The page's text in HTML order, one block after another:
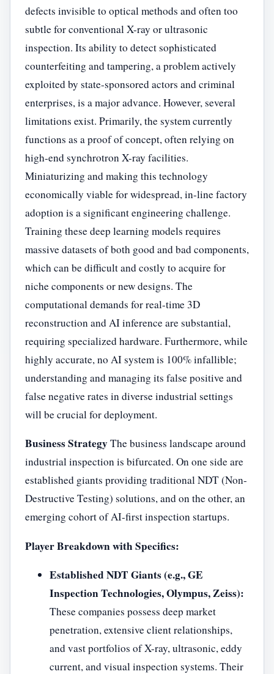
defects invisible to optical methods and often too
subtle for conventional X-ray or ultrasonic
inspection. Its ability to detect sophisticated
counterfeiting and tampering, a problem actively
exploited by state-sponsored actors and criminal
enterprises, is a major advance. However, several
limitations exist. Primarily, the system currently
functions as a proof of concept, often relying on
high-end synchrotron X-ray facilities.
Miniaturizing and making this technology
economically viable for widespread, in-line factory
adoption is a significant engineering challenge.
Training these deep learning models requires
massive datasets of both good and bad components,
which can be difficult and costly to acquire for
niche components or new designs. The
computational demands for real-time 3D
reconstruction and AI inference are substantial,
requiring specialized hardware. Furthermore, while
highly accurate, no AI system is 100% infallible;
understanding and managing its false positive and
false negative rates in diverse industrial settings
will be crucial for deployment.
Business StrategyThe business landscape around
industrial inspection is bifurcated. On one side are
established giants providing traditional NDT (Non-
Destructive Testing) solutions, and on the other, an
emerging cohort of AI-first inspection startups.
Player Breakdown with Specifics:
Established NDT Giants (e.g., GE
Inspection Technologies, Olympus, Zeiss):
These companies possess deep market
penetration, extensive client relationships,
and vast portfolios of X-ray, ultrasonic, eddy
current, and visual inspection systems. Their